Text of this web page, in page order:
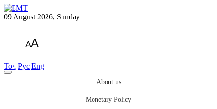
09 August 2026, Sunday
AA
Тоҷ Рус Eng
About us
Monetary Policy